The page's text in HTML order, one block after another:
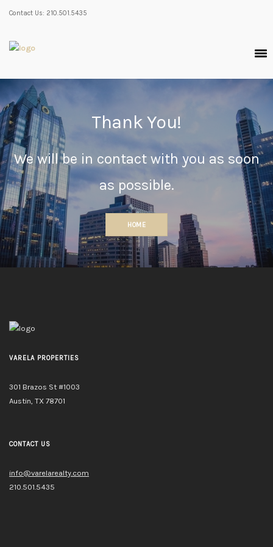
Contact Us: 210.501.5435
Thank You!
We will be in contact with you as soon
as possible.
HOME
VARELA PROPERTIES
301 Brazos St #1003
Austin, TX 78701
CONTACT US
info@varelarealty.com
210.501.5435